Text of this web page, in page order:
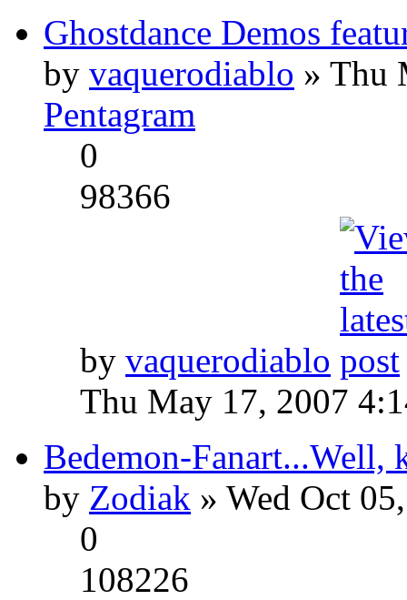
Ghostdance Demos
by vaquerodiablo » Thu
Pentagram
0
98366
by vaquerodiablo
Thu May 17, 2007
Bedemon-Fanart...Well,
by Zodiak » Wed Oct
0
108226